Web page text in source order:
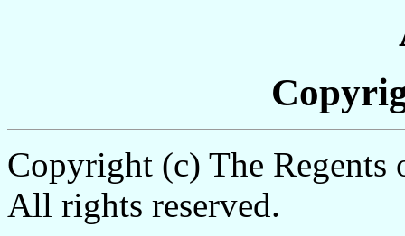
Copyright (c) The
All rights reserved.